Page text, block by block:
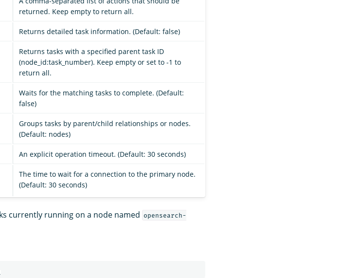
returned. Keep empty to return all.
Returns detailed task information. (Default: false)
Returns tasks with a specified parent task ID
(node_id:task_number). Keep empty or set to -1 to
return all.
Waits for the matching tasks to complete. (Default:
false)
Groups tasks by parent/child relationships or nodes.
(Default: nodes)
An explicit operation timeout. (Default: 30 seconds)
The time to wait for a connection to the primary node.
(Default: 30 seconds)
currently running on a node named opensearch-